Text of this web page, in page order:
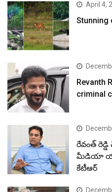
April 4,
Stunning
Revanth
criminal
రేవంత్
మీడియా
కేటీఆర్